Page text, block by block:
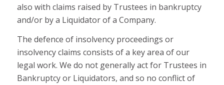
also with claims raised by Trustees in bankruptcy
and/or by a Liquidator of a Company.
The defence of insolvency proceedings or
insolvency claims consists of a key area of our
legal work. We do not generally act for Trustees in
Bankruptcy or Liquidators, and so no conflict of